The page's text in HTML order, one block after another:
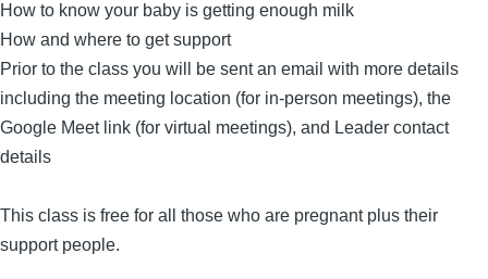
How to know your baby is getting enough milk
How and where to get support
Prior to the class you will be sent an email with more details
including the meeting location (for in-person meetings), the
Google Meet link (for virtual meetings), and Leader contact
details
This class is free for all those who are pregnant plus their
support people.